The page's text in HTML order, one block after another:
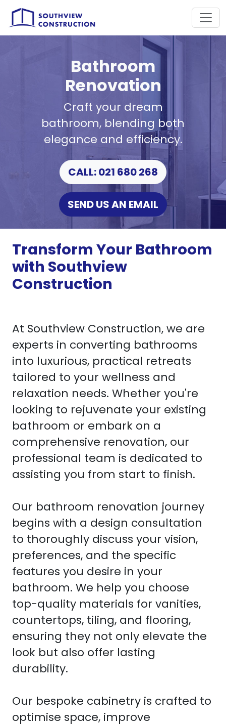
Bathroom
Renovation
Craft your dream
bathroom, blending both
elegance and efficiency.
CALL: 021 680 268
SEND US AN EMAIL
Transform Your Bathroom
with Southview
Construction
At Southview Construction, we are
experts in converting bathrooms
into luxurious, practical retreats
tailored to your wellness and
relaxation needs. Whether you're
looking to rejuvenate your existing
bathroom or embark on a
comprehensive renovation, our
professional team is dedicated to
assisting you from start to finish.
Our bathroom renovation journey
begins with a design consultation
to thoroughly discuss your vision,
preferences, and the specific
features you desire in your
bathroom. We help you choose
top-quality materials for vanities,
countertops, tiling, and flooring,
ensuring they not only elevate the
look but also offer lasting
durability.
Our bespoke cabinetry is crafted to
optimise space, improve